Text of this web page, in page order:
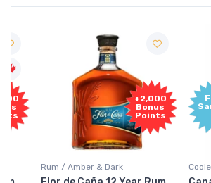
+2,000
Bonus
Points
Rum / Amber & Dark
Free
Sample
Coolers /